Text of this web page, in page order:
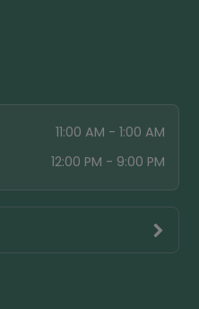
11:00 AM - 1:00 AM
12:00 PM - 9:00 PM